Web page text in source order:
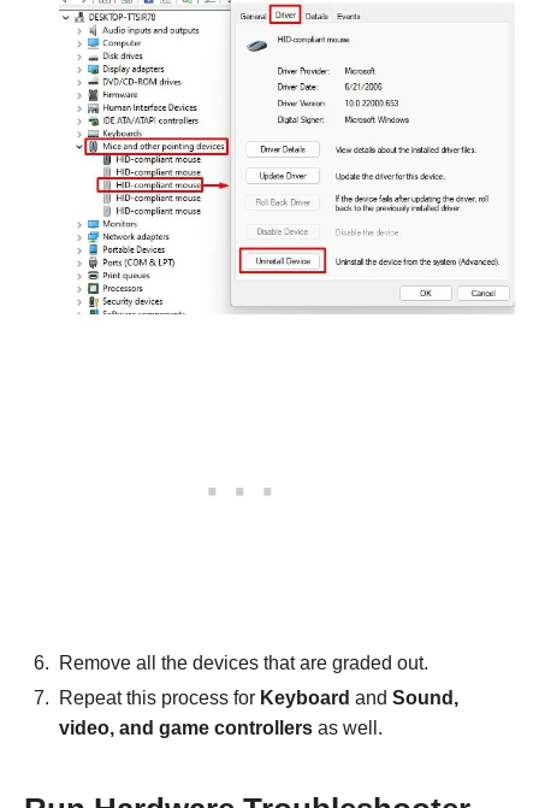
Remove all the devices that are graded out.
Repeat this process for Keyboard and Sound,
video, and game controllers as well.